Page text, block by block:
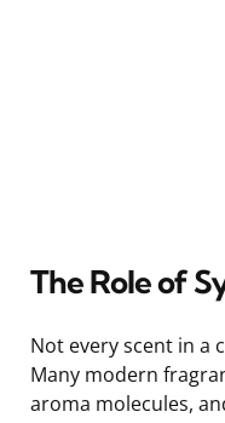
The Role of
Not every scent in a
Many modern
aroma molecules,